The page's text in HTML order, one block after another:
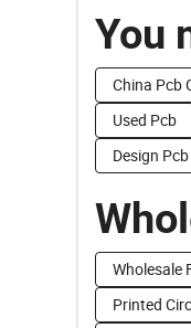
You
China Pcb
Used Pcb
Design Pcb
Wholesale
Printed